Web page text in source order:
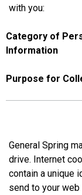
with you:
Category of
Information
Purpose for
General Spring
drive. Internet
contain a unique
send to your